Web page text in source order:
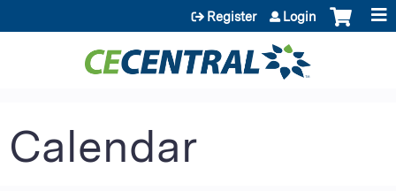
Jump to content
Register Login
Calendar